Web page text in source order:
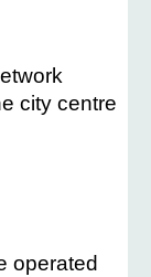
city centre
operated